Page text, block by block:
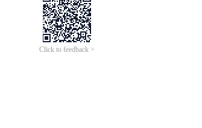
Click to feedback >